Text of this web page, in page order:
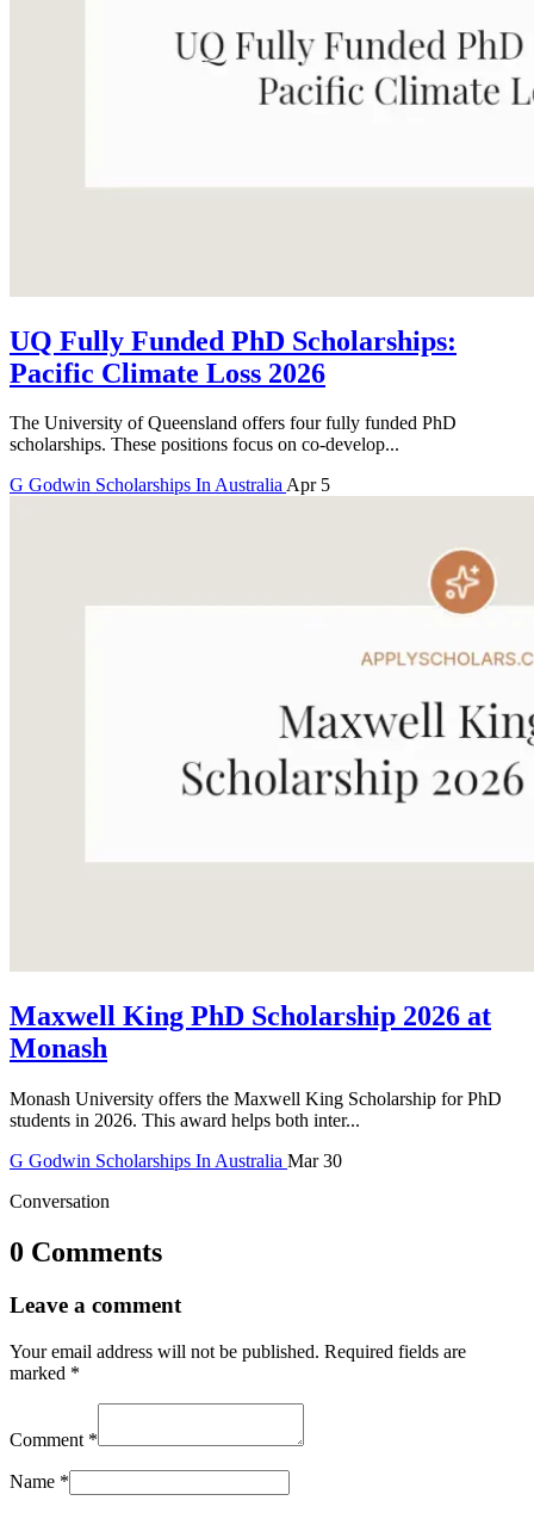
UQ Fully Funded PhD Scholarships:
Pacific Climate Loss 2026
The University of Queensland offers four fully funded PhD
scholarships. These positions focus on co-develop...
G Godwin Scholarships In AustraliaApr 5
Maxwell King PhD Scholarship 2026 at
Monash
Monash University offers the Maxwell King Scholarship for PhD
students in 2026. This award helps both inter...
G Godwin Scholarships In Australia Mar 30
Conversation
0 Comments
Leave a comment
Your email address will not be published. Required fields are
marked *
Comment *
Name *